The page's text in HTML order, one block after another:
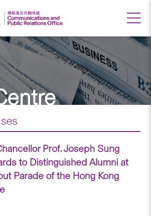
Prof. Joseph Sung
to Distinguished Alumni at
Parade of the Hong Kong